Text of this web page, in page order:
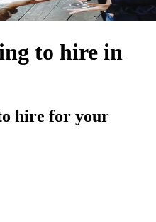
to hire in
hire for your